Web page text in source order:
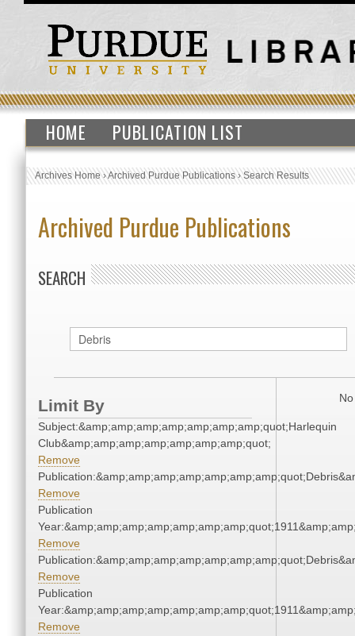
HOME PUBLICATION LIST
Archives Home›Archived Purdue Publications›Search Results
Archived Purdue Publications
SEARCH
Limit By
Subject:&amp;amp;amp;amp;amp;amp;amp;quot;Harlequin
Club&amp;amp;amp;amp;amp;amp;amp;quot;
Remove
Remove
Publication
Remove
Remove
Publication
Remove